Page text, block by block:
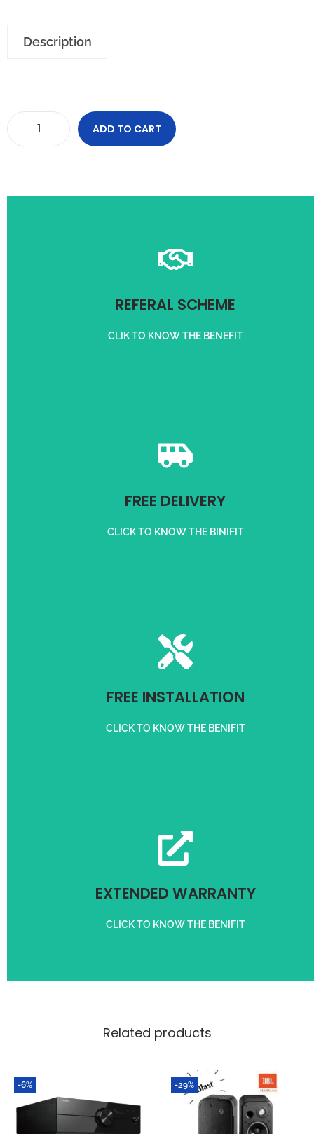
Description
ADD TO CART
REFERAL SCHEME
CLIK TO KNOW THE BENEFIT
and condition apply
FREE DELIVERY
CLICK TO KNOW THE BINIFIT
FREE DELIVERY
FREE INSTALLATION
CLICK TO KNOW THE BENIFIT
FREE INSTALLATION
For Customer in 3 km radius
EXTENDED WARRANTY
CLICK TO KNOW THE BENIFIT
EXTENDED WARRANTY
Get 3 months Extra Warranty on purchase of Servo Stabilizer
Related products
-6% -29%